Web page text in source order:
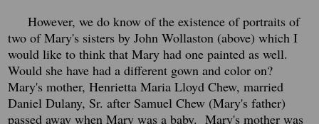
However, we do know of the existence of portraits of
two of Mary's sisters by John Wollaston (above) which I
would like to think that Mary had one painted as well.
Would she have had a different gown and color on?
Mary's mother, Henrietta Maria Lloyd Chew, married
Daniel Dulany, Sr. after Samuel Chew (Mary's father)
passed away when Mary was a baby. Mary's mother was